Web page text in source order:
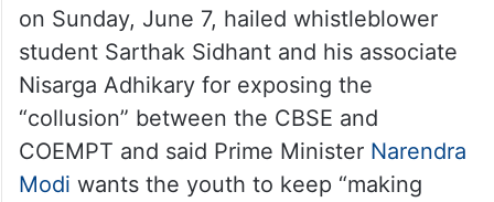
on Sunday, June 7, hailed whistleblower
student Sarthak Sidhant and his associate
Nisarga Adhikary for exposing the
“collusion” between the CBSE and
COEMPT and said Prime Minister Narendra
Modi wants the youth to keep “making